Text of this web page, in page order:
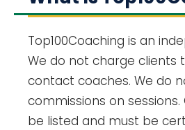
Top100Coaching is an
We do not charge clients
contact coaches. We do
commissions on
be listed and must be